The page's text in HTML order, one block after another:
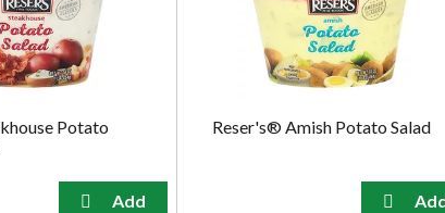
Potato
Reser's® Amish Potato Salad